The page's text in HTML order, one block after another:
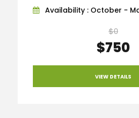
Availability : October -
$0
$750
VIEW DETAILS